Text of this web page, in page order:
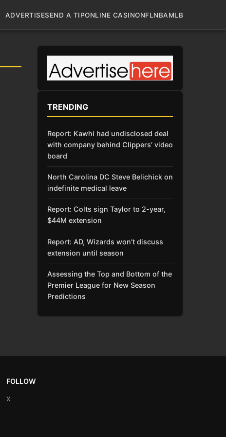
ADVERTISESEND A TIPONLINE CASINONFLNBAMLB
TRENDING
Report: Kawhi had undisclosed deal
with company behind Clippers’ video
board
North Carolina DC Steve Belichick on
indefinite medical leave
Report: Colts sign Taylor to 2-year,
$44M extension
Report: AD, Wizards won’t discuss
extension until season
Assessing the Top and Bottom of the
Premier League for New Season
Predictions
FOLLOW
X